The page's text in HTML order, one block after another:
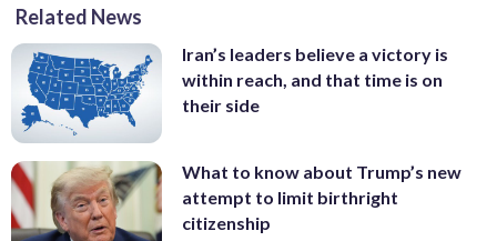
Related News
Iran’s leaders believe a victory is
within reach, and that time is on
their side
What to know about Trump’s new
attempt to limit birthright
citizenship